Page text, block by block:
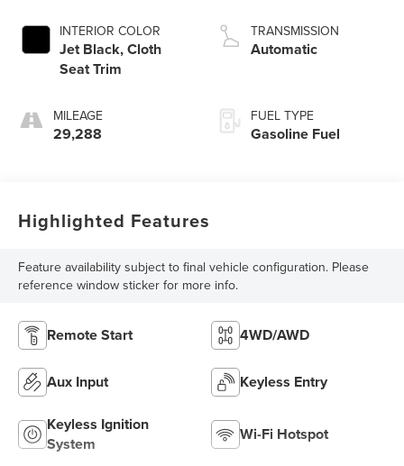
INTERIOR COLOR
Jet Black, Cloth
Seat Trim
MILEAGE
29,288
TRANSMISSION
Automatic
FUEL TYPE
Gasoline Fuel
Highlighted Features
Feature availability subject to final vehicle configuration. Please
reference window sticker for more info.
Remote Start 4WD/AWD
Aux Input Keyless Entry
Keyless Ignition
System
Wi-Fi Hotspot